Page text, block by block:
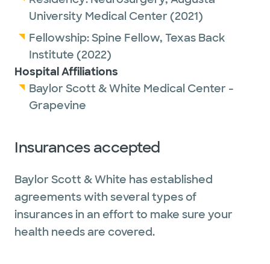
He is a recipient of artificial discs himself. His
clinical interests include the treatment of
cervical and lumbar degenerative disorders,
adult spinal deformity, brain and spinal
tumors, traumatic brain injuries and spine
trauma, spinal cord stimulation, and artificial
surgical techniques, enabling him to uniquely
the patient’s needs.
Outside of work, Dr. Kilianski enjoys
Renaissance festivals, Dungeons & Dragons
University Medical Center (2021)
Fellowship:Spine Fellow, Texas Back
Institute (2022)
Hospital Affiliations
Baylor Scott & White Medical Center -
Grapevine
Insurances accepted
Baylor Scott & White has established
agreements with several types of
insurances in an effort to make sure your
health needs are covered.